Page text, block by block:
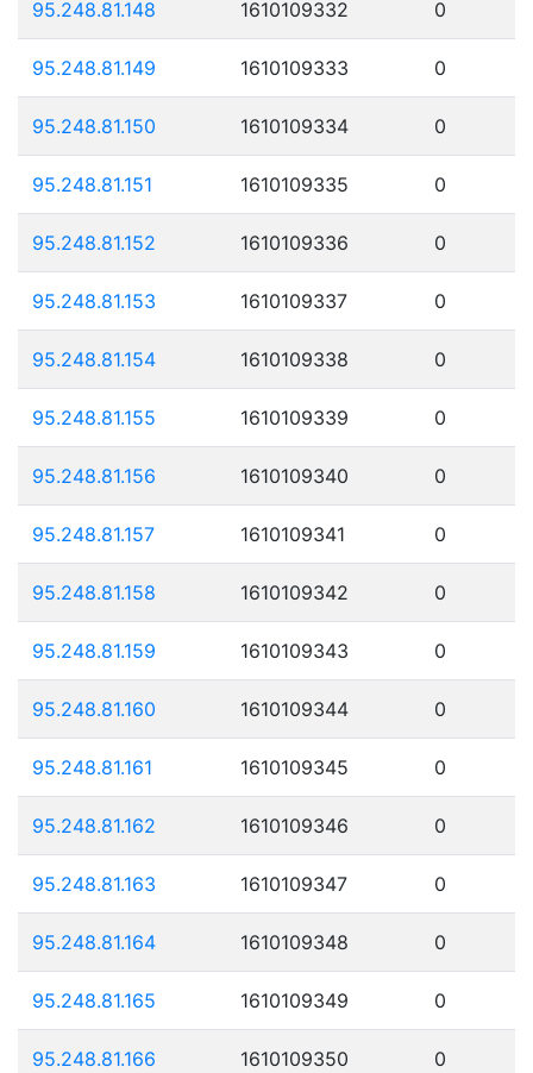
95.248.81.148 1610109332 0
95.248.81.149 1610109333 0
95.248.81.150 1610109334 0
95.248.81.151 1610109335 0
95.248.81.152 1610109336 0
95.248.81.153 1610109337 0
95.248.81.154 1610109338 0
95.248.81.155 1610109339 0
95.248.81.156 1610109340 0
95.248.81.157 1610109341 0
95.248.81.158 1610109342 0
95.248.81.159 1610109343 0
95.248.81.160 1610109344 0
95.248.81.161 1610109345 0
95.248.81.162 1610109346 0
95.248.81.163 1610109347 0
95.248.81.164 1610109348 0
95.248.81.165 1610109349 0
95.248.81.166 1610109350 0